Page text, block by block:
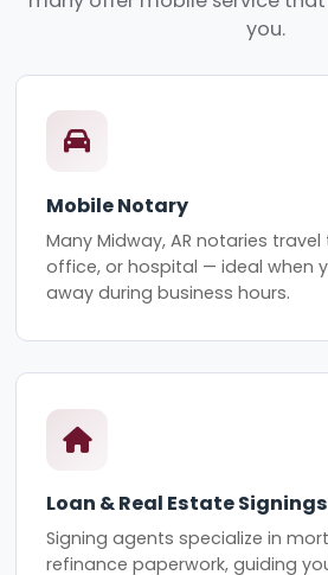
you.
Mobile Notary
Many Midway, AR notaries
office, or hospital — ideal when
away during business hours.
Loan & Real Estate Signings
Signing agents specialize in
refinance paperwork, guiding